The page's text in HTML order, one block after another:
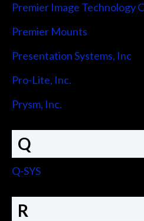
Premier Image Technology
Premier Mounts
Presentation Systems, Inc
Pro-Lite, Inc.
Prysm, Inc.
Q
Q-SYS
R